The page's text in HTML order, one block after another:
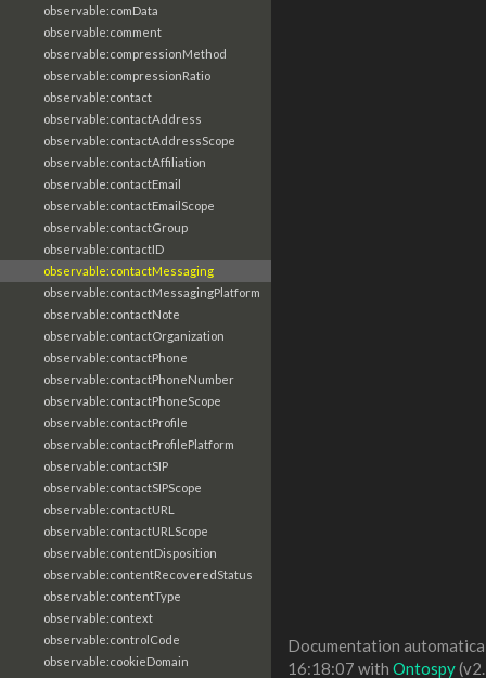
observable:comData
observable:comment
observable:compressionMethod
observable:compressionRatio
observable:contact
observable:contactAddress
observable:contactAddressScope
observable:contactAffiliation
observable:contactEmail
observable:contactEmailScope
observable:contactGroup
observable:contactID
observable:contactMessaging
observable:contactMessagingPlatform
observable:contactNote
observable:contactOrganization
observable:contactPhone
observable:contactPhoneNumber
observable:contactPhoneScope
observable:contactProfile
observable:contactProfilePlatform
observable:contactSIP
observable:contactSIPScope
observable:contactURL
observable:contactURLScope
observable:contentDisposition
observable:contentRecoveredStatus
observable:contentType
observable:context
observable:controlCode
observable:cookieDomain
Documentation
16:18:07 with Ontospy